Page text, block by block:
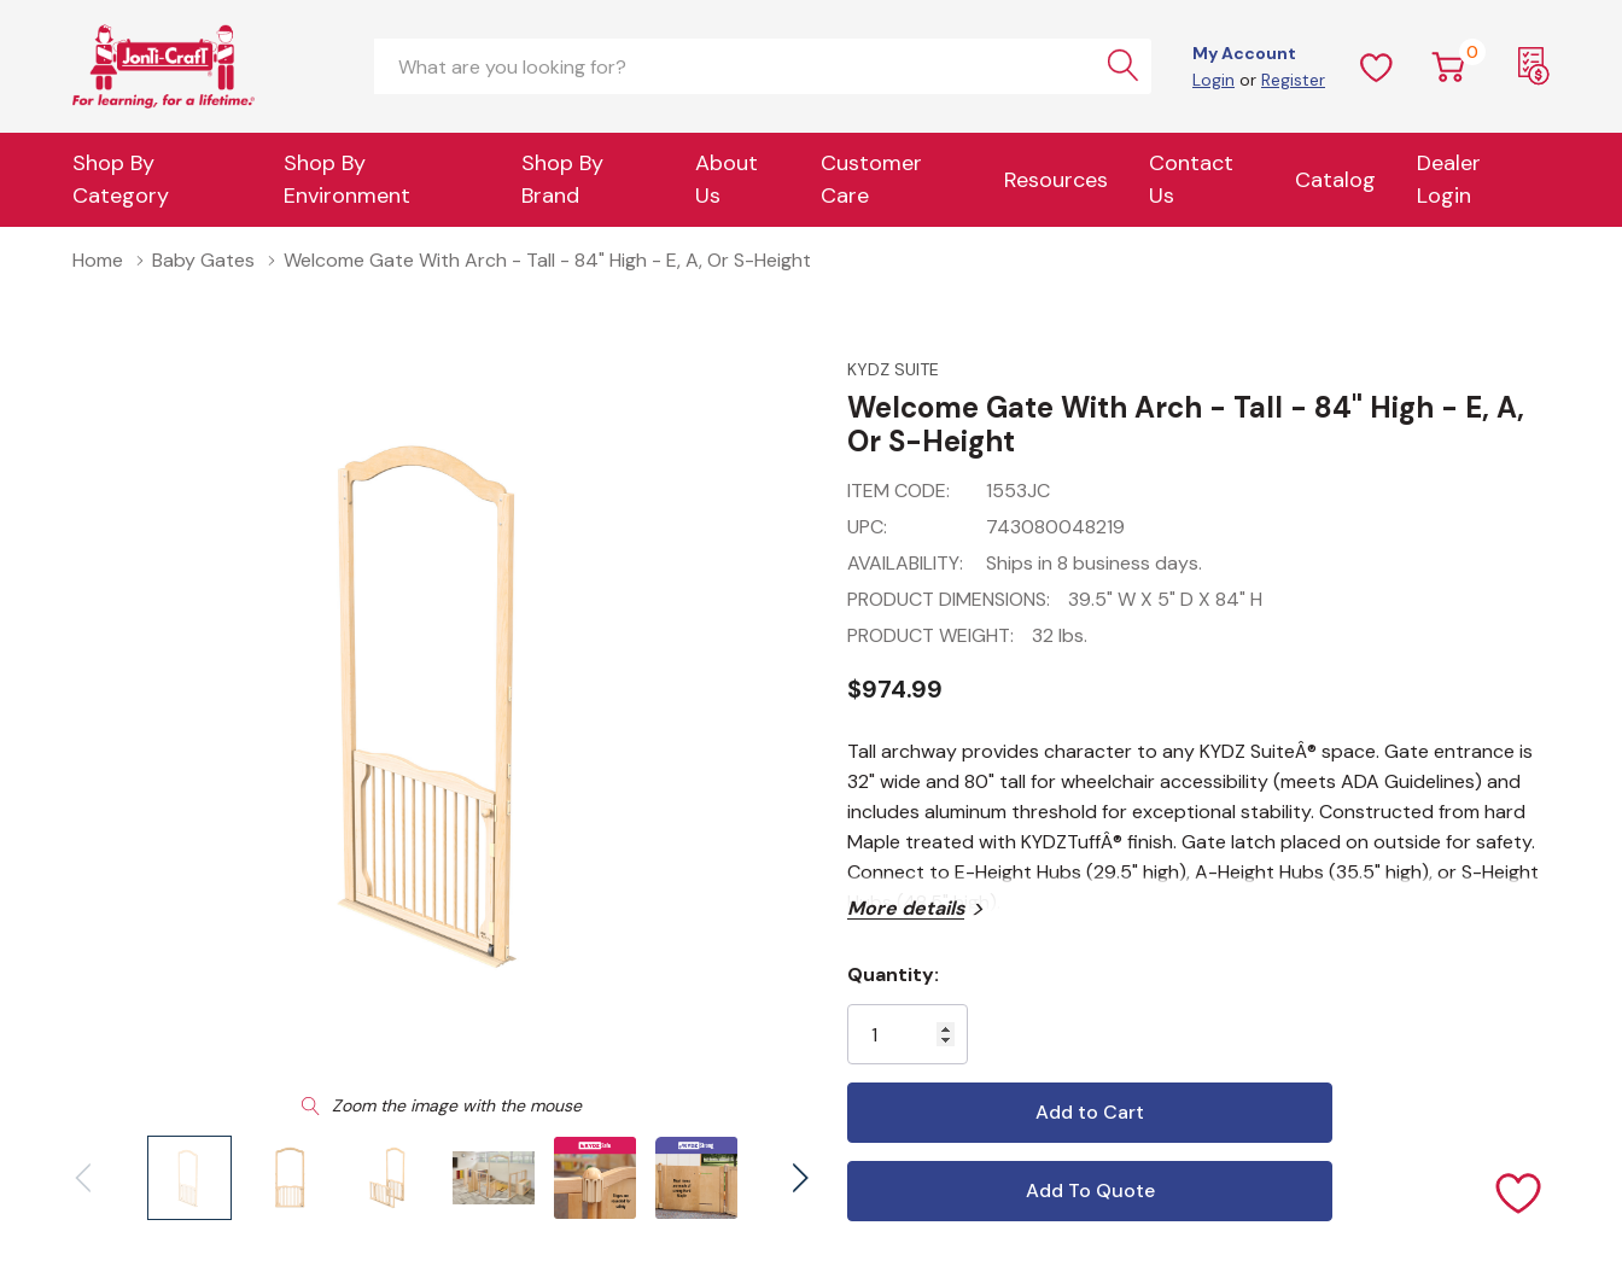
Search
My Account
Login or Register
0
Shop By
Category
Shop By
Environment
Shop By
Brand
About
Us
Customer
Care
Resources
Contact
Us
Catalog
Dealer
Login
Home Baby Gates Welcome Gate With Arch - Tall - 84" High - E, A, Or S-Height
Zoom the image with the mouse
KYDZ SUITE
Welcome Gate With Arch - Tall - 84" High - E, A,
Or S-Height
ITEM CODE:
1553JC
UPC:
743080048219
AVAILABILITY:
Ships in 8 business days.
PRODUCT DIMENSIONS:
39.5" W X 5" D X 84" H
PRODUCT WEIGHT:
32 lbs.
$974.99
Tall archway provides character to any KYDZ SuiteÂ® space. Gate entrance is
32" wide and 80" tall for wheelchair accessibility (meets ADA Guidelines) and
includes aluminum threshold for exceptional stability. Constructed from hard
Maple treated with KYDZTuffÂ® finish. Gate latch placed on outside for safety.
Connect to E-Height Hubs (29.5" high), A-Height Hubs (35.5" high), or S-Height
Hubs (48.5" high).
More details
Stock:
Quantity:
Add To Quote